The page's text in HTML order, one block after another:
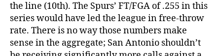
the line (10th). The Spurs’ FT/FGA of .255 in this
series would have led the league in free-throw
rate. There is no way those numbers make
sense in the aggregate; San Antonio shouldn’t